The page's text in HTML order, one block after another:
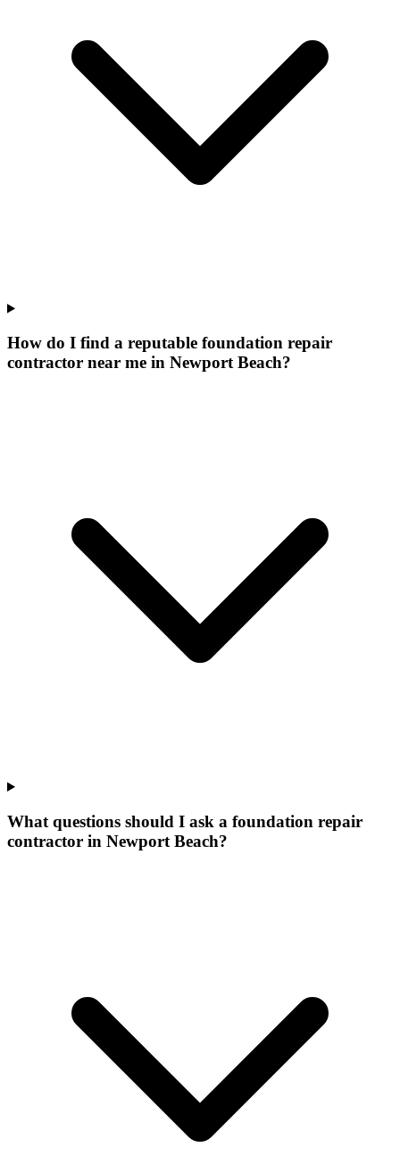
How do I find a reputable foundation repair
contractor near me in Newport Beach?
What questions should I ask a foundation repair
contractor in Newport Beach?